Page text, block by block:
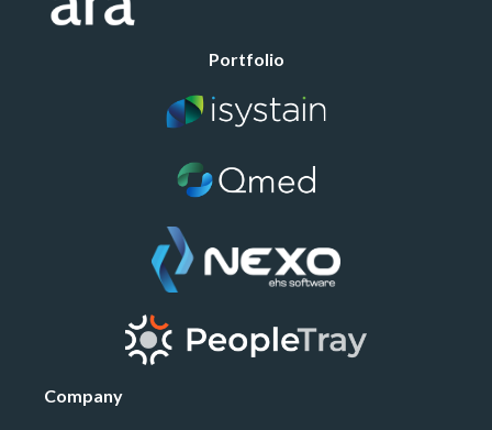
Portfolio
Company